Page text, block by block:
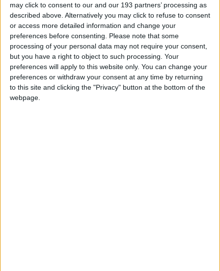
may click to consent to our and our 193 partners’ processing as
described above. Alternatively you may click to refuse to consent
or access more detailed information and change your
preferences before consenting.
Please note that some
processing of your personal data may not require your consent,
but you have a right to object to such processing. Your
preferences will apply to this website only. You can change your
preferences or withdraw your consent at any time by returning
to this site and clicking the "Privacy" button at the bottom of the
webpage.
14 January 2025
New Trustees strengthen
our support for families
in need